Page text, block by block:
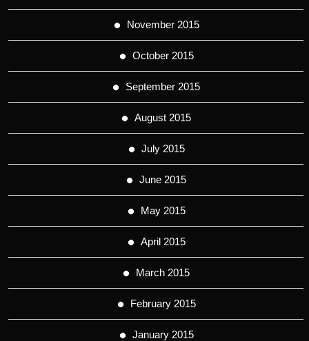
November 2015
October 2015
September 2015
August 2015
July 2015
June 2015
May 2015
April 2015
March 2015
February 2015
January 2015